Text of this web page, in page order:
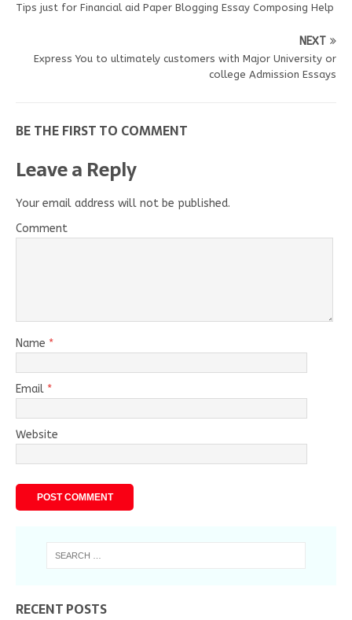
Tips just for Financial aid Paper Blogging Essay Composing Help
NEXT
Express You to ultimately customers with Major University or
college Admission Essays
BE THE FIRST TO COMMENT
Leave a Reply
Your email address will not be published.
Comment
Name *
Email *
Website
RECENT POSTS